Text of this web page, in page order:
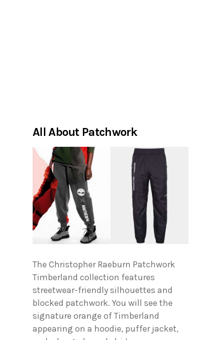
All About Patchwork
The Christopher Raeburn Patchwork
Timberland collection features
streetwear-friendly silhouettes and
blocked patchwork. You will see the
signature orange of Timberland
appearing on a hoodie, puffer jacket,